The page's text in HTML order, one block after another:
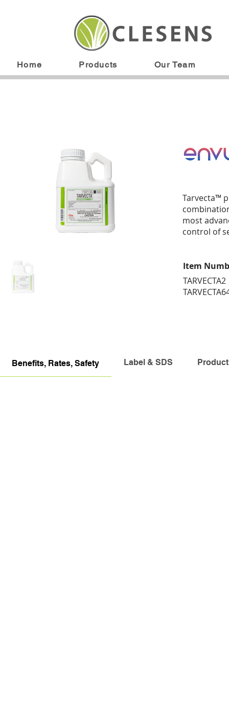
Home Products Our Team
Tarvecta™
most
control of
Item
TARVECTA2
Benefits, Rates, Safety Label & SDS